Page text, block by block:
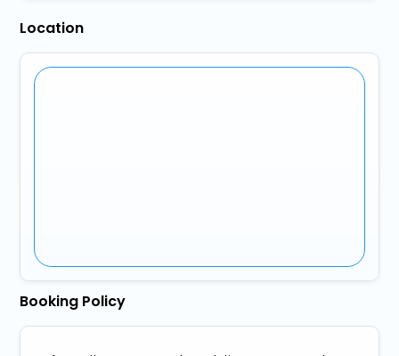
Location
Booking Policy